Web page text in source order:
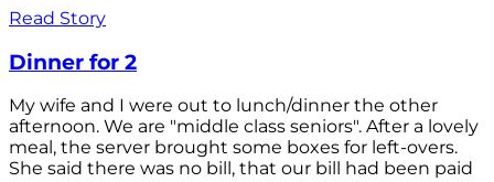
Read Story
Dinner for 2
My wife and I were out to lunch/dinner the other
afternoon. We are "middle class seniors". After a lovely
meal, the server brought some boxes for left-overs.
She said there was no bill, that our bill had been paid